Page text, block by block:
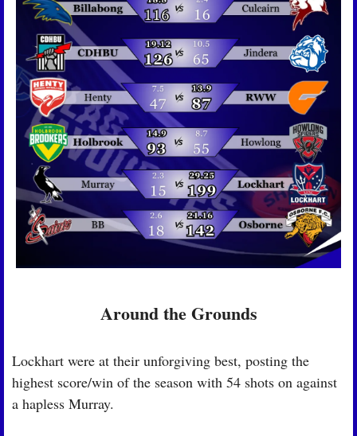
Around the Grounds
Lockhart were at their unforgiving best, posting the
highest score/win of the season with 54 shots on against
a hapless Murray.